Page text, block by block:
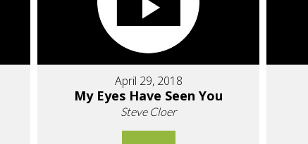
April 29, 2018
My Eyes Have Seen You
Steve Cloer